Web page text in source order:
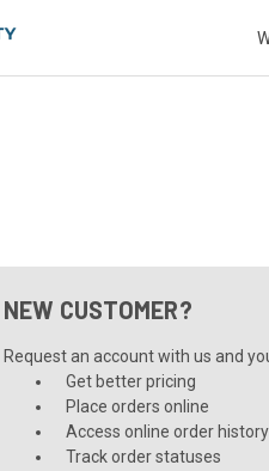
NEW CUSTOMER?
Request an account with us and
Get better pricing
Place orders online
Access online order history
Track order statuses